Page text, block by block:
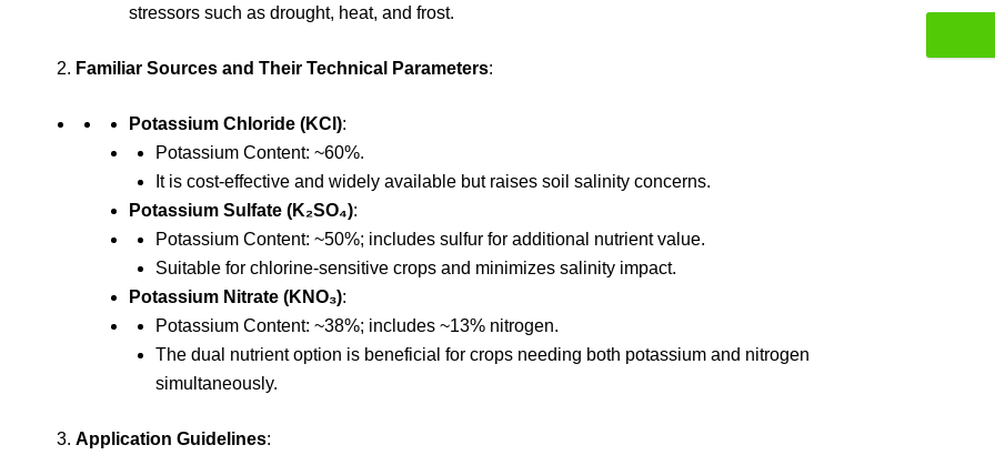
stressors such as drought, heat, and frost.
Familiar Sources and Their Technical Parameters:
Potassium Chloride (KCl):
Potassium Content: ~60%.
It is cost-effective and widely available but raises soil salinity concerns.
Potassium Sulfate (K₂SO₄):
Potassium Content: ~50%; includes sulfur for additional nutrient value.
Suitable for chlorine-sensitive crops and minimizes salinity impact.
Potassium Nitrate (KNO₃):
Potassium Content: ~38%; includes ~13% nitrogen.
The dual nutrient option is beneficial for crops needing both potassium and nitrogen
simultaneously.
Application Guidelines: